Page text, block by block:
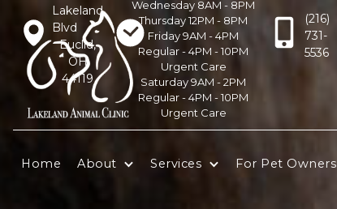
Lakeland
Blvd
Euclid,
OH
44119
Wednesday 8AM - 8PM
Thursday 12PM - 8PM
Friday 9AM - 4PM
Regular - 4PM - 10PM
Urgent Care
Saturday 9AM - 2PM
Regular - 4PM - 10PM
Urgent Care
(216)
731-
5536
Home About Services For Pet Owners